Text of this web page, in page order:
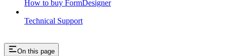
How to buy FormDesigner
Technical Support
On this page